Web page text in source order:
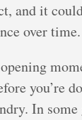
and it
over time.
opening
you’re
In